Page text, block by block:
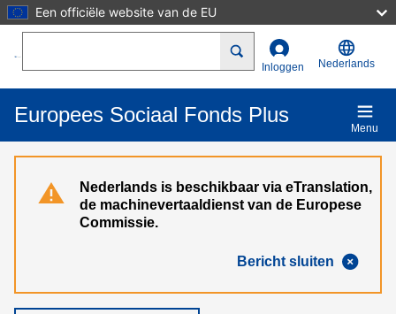
Overslaan en naar de inhoud gaan
Een officiële website van de EU
Inloggen Nederlands
Europees Sociaal Fonds Plus
Menu
Bericht sluiten
Nederlands is beschikbaar via eTranslation,
de machinevertaaldienst van de Europese
Commissie.